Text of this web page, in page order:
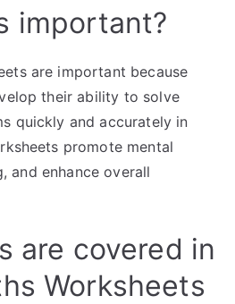
important?
are important because
their ability to solve
quickly and accurately in
promote mental
and enhance overall
are covered in
Worksheets